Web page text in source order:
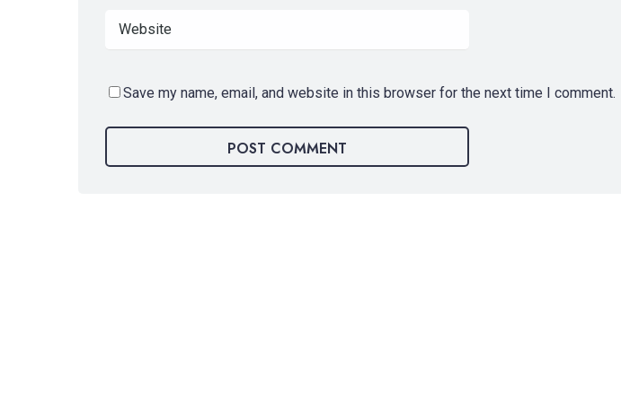
Save my name, email, and website in this browser for the next time I comment.